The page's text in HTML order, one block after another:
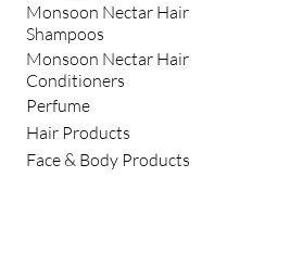
Monsoon Nectar Hair
Shampoos
Monsoon Nectar Hair
Conditioners
Perfume
Hair Products
Face & Body Products